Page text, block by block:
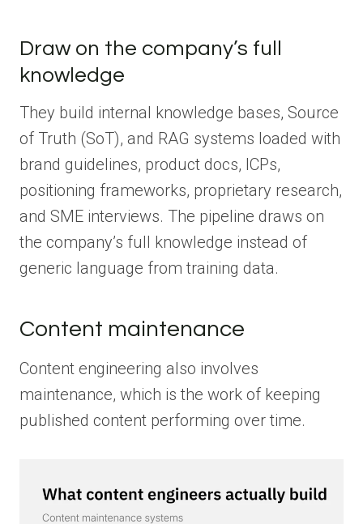
Draw on the company’s full
knowledge
They build internal knowledge bases, Source
of Truth (SoT), and RAG systems loaded with
brand guidelines, product docs, ICPs,
positioning frameworks, proprietary research,
and SME interviews. The pipeline draws on
the company’s full knowledge instead of
generic language from training data.
Content maintenance
Content engineering also involves
maintenance, which is the work of keeping
published content performing over time.